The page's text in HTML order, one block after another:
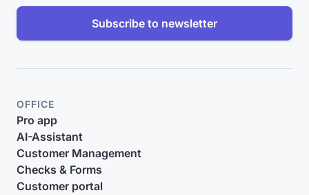
Subscribe to newsletter
OFFICE
Pro app
AI-Assistant
Customer Management
Checks & Forms
Customer portal